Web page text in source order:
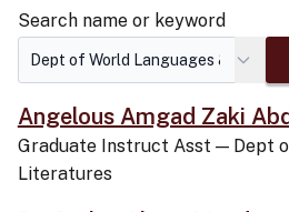
Search name or keyword
Angelous Amgad Zaki
Graduate Instruct Asst — Dept
Literatures